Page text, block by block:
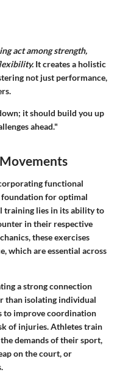
act among strength,
It creates a holistic
not just performance,
it should build you up
ahead."
functional
foundation for optimal
training lies in its ability to
in their respective
these exercises
which are essential across
a strong connection
than isolating individual
to improve coordination
of injuries. Athletes train
demands of their sport,
on the court, or